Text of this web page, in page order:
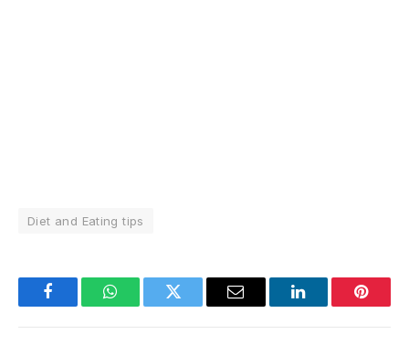
Diet and Eating tips
FacebookWhatsAppTwitter Email LinkedIn